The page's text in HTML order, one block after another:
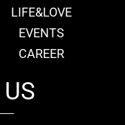
LIFE&LOVE
EVENTS
CAREER